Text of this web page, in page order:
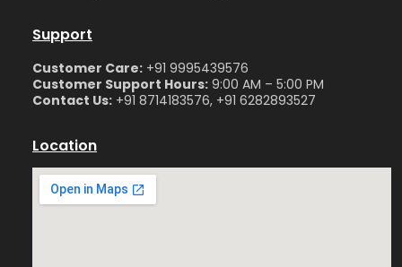
Support
Customer Care: +91 9995439576
Customer Support Hours: 9:00 AM – 5:00 PM
Contact Us: +91 8714183576, +91 6282893527
Location